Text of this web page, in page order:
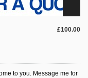
£100.00
to you. Message me for